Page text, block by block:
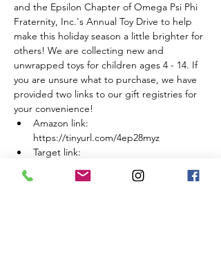
and the Epsilon Chapter of Omega Psi Phi
Fraternity, Inc.'s Annual Toy Drive to help
make this holiday season a little brighter for
others! We are collecting new and
unwrapped toys for children ages 4 - 14. If
you are unsure what to purchase, we have
provided two links to our gift registries for
your convenience!
Amazon link:
https://tinyurl.com/4ep28myz
Target link:
https://tinyurl.com/bdcy7ea9